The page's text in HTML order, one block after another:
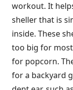
workout. It
sheller that is
inside. These
too big for
for popcorn.
for a backyard